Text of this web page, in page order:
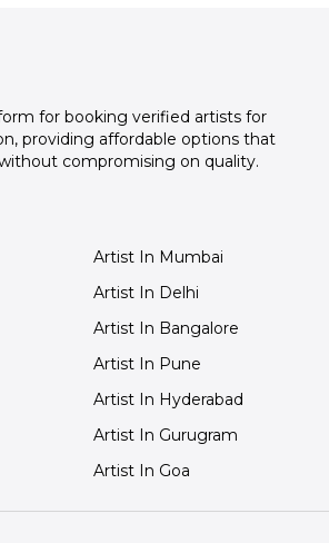
for booking verified artists for
providing affordable options that
compromising on quality.
Artist In Mumbai
Artist In Delhi
Artist In Bangalore
Artist In Pune
Artist In Hyderabad
Artist In Gurugram
Artist In Goa